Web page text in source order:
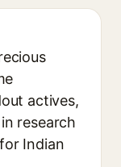
actives,
research
Indian